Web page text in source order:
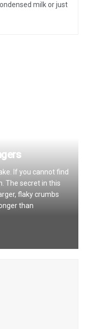
milk or just
If you cannot find
The secret in this
flaky crumbs
than